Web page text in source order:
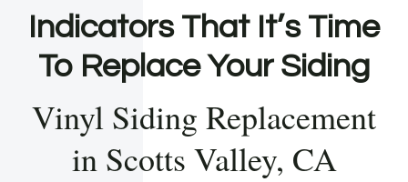
Indicators That It’s Time
To Replace Your Siding
Vinyl Siding Replacement
in Scotts Valley, CA